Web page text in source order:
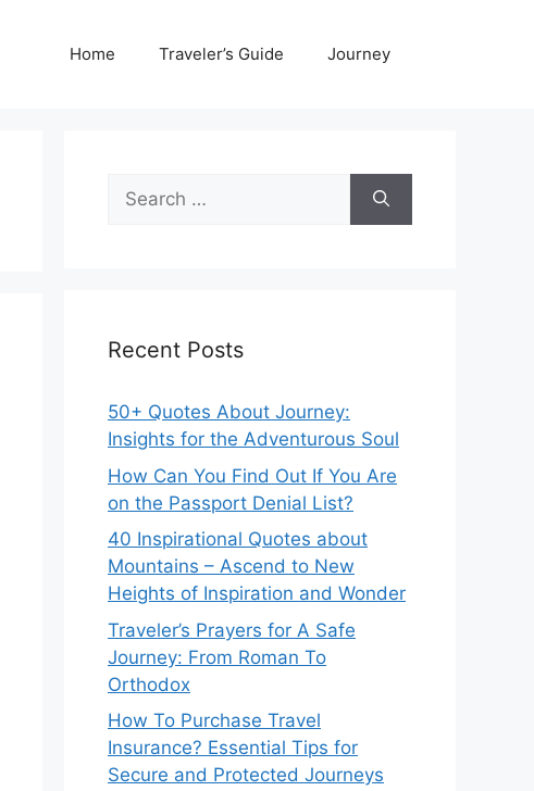
Home Traveler’s Guide Journey
Search
for:
Recent Posts
50+ Quotes About Journey:
Insights for the Adventurous Soul
How Can You Find Out If You Are
on the Passport Denial List?
40 Inspirational Quotes about
Mountains – Ascend to New
Heights of Inspiration and Wonder
Traveler’s Prayers for A Safe
Journey: From Roman To
Orthodox
How To Purchase Travel
Insurance? Essential Tips for
Secure and Protected Journeys